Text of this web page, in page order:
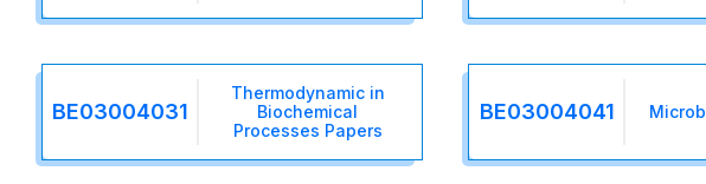
BE03004031
Thermodynamic in
Biochemical
Processes Papers
BE03004041